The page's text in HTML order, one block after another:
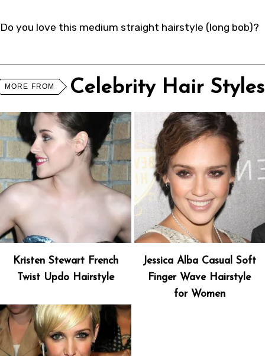
Do you love this medium straight hairstyle (long bob)?
MORE FROM Celebrity Hair Styles
Kristen Stewart French
Twist Updo Hairstyle
Jessica Alba Casual Soft
Finger Wave Hairstyle
for Women